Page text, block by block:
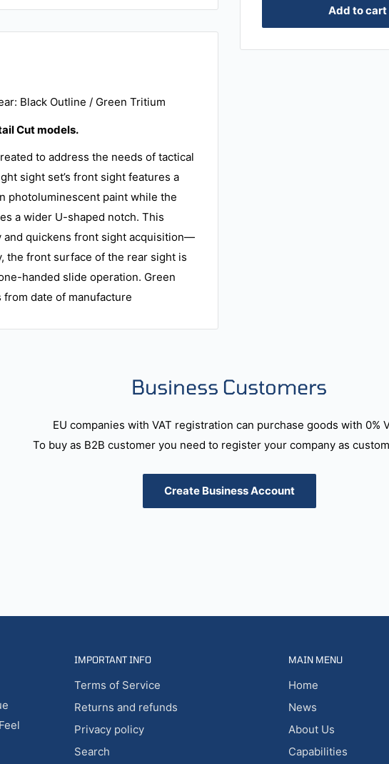
Add to cart
Black Outline / Green Tritium
Cut models.
to address the needs of tactical
sight set’s front sight features a
photoluminescent paint while the
a wider U-shaped notch. This
quickens front sight acquisition—
the front surface of the rear sight is
handed slide operation. Green
date of manufacture
Business Customers
EU companies with VAT registration can purchase goods with 0%
To buy as B2B customer you need to register your company as
Create Business Account
IMPORTANT INFO
Terms of Service
Returns and refunds
Privacy policy
Search
MAIN MENU
Home
News
About Us
Capabilities